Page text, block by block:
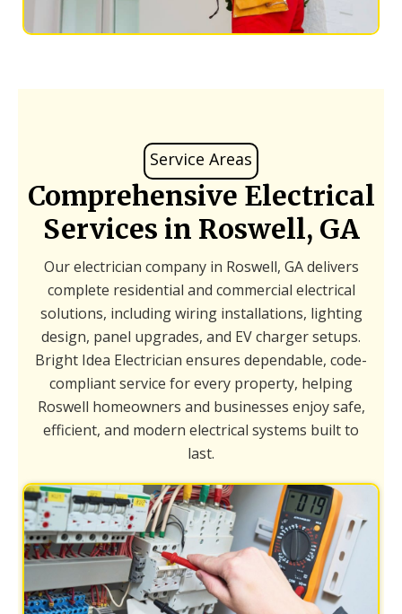
Service Areas
Comprehensive Electrical
Services in Roswell, GA
Our electrician company in Roswell, GA delivers
complete residential and commercial electrical
solutions, including wiring installations, lighting
design, panel upgrades, and EV charger setups.
Bright Idea Electrician ensures dependable, code-
compliant service for every property, helping
Roswell homeowners and businesses enjoy safe,
efficient, and modern electrical systems built to
last.